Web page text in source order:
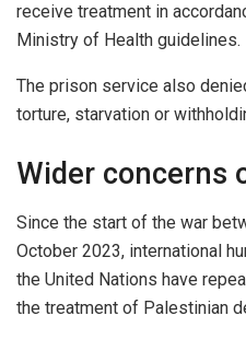
receive treatment in
Ministry of Health guidelines.
The prison service also
torture, starvation or
Wider concerns
Since the start of the war
October 2023, international
the United Nations have
the treatment of Palestinian